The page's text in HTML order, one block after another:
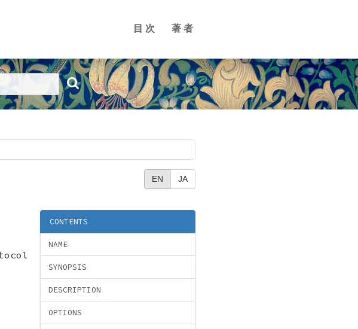
目次 著者
EN JA
CONTENTS
NAME
SYNOPSIS
DESCRIPTION
OPTIONS